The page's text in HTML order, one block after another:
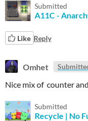
Submitted
A11C -
Like Reply
Omhet
Nice mix of counter
Submitted
Recycle | No